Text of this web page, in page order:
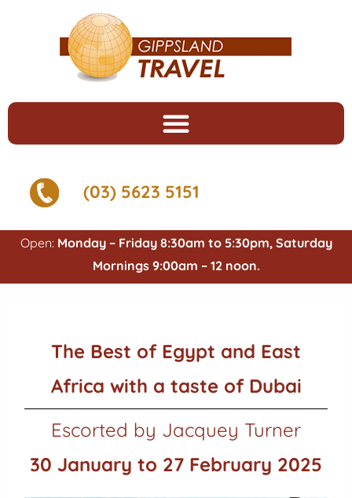
(03) 5623 5151
Open: Monday – Friday 8:30am to 5:30pm, Saturday
Mornings 9:00am – 12 noon.
The Best of Egypt and East
Africa with a taste of Dubai
Escorted by Jacquey Turner
30 January to 27 February 2025